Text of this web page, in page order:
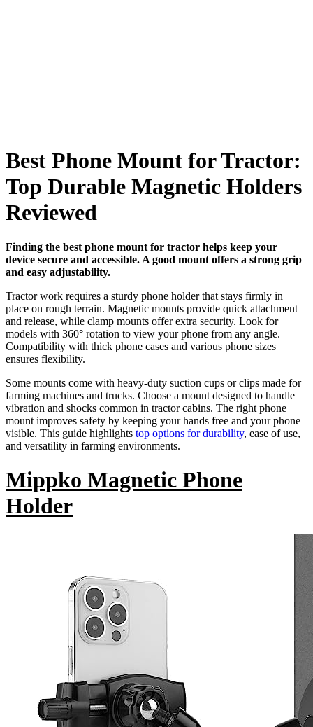
Best Phone Mount for Tractor:
Top Durable Magnetic Holders
Reviewed
Finding the best phone mount for tractor helps keep your
device secure and accessible. A good mount offers a strong grip
and easy adjustability.
Tractor work requires a sturdy phone holder that stays firmly in
place on rough terrain. Magnetic mounts provide quick attachment
and release, while clamp mounts offer extra security. Look for
models with 360° rotation to view your phone from any angle.
Compatibility with thick phone cases and various phone sizes
ensures flexibility.
Some mounts come with heavy-duty suction cups or clips made for
farming machines and trucks. Choose a mount designed to handle
vibration and shocks common in tractor cabins. The right phone
mount improves safety by keeping your hands free and your phone
visible. This guide highlights top options for durability, ease of use,
and versatility in farming environments.
Mippko Magnetic Phone
Holder